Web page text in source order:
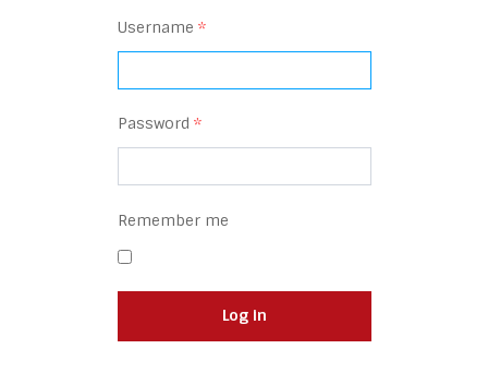
Username *
Password *
Remember me
Log in